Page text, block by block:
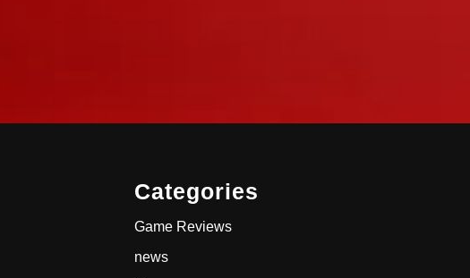
Categories
Game Reviews
news